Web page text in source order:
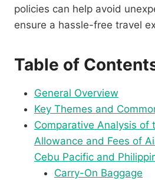
policies can help avoid
ensure a hassle-free travel
Table of
General Overview
Key Themes and
Comparative Analysis of
Allowance and Fees of
Cebu Pacific and
Carry-On Baggage